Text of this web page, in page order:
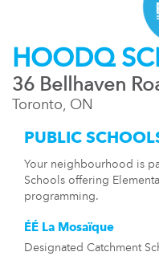
HOODQ
36 Bellhaven
Toronto, ON
PUBLIC
Your neighbourhood is
Schools offering
programming.
ÉÉ La Mosaïque
Designated Catchment